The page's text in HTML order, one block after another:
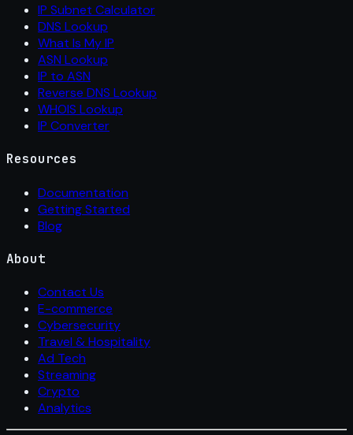
IP Subnet Calculator
DNS Lookup
What Is My IP
ASN Lookup
IP to ASN
Reverse DNS Lookup
WHOIS Lookup
IP Converter
Resources
Documentation
Getting Started
Blog
About
Contact Us
E-commerce
Cybersecurity
Travel & Hospitality
Ad Tech
Streaming
Crypto
Analytics